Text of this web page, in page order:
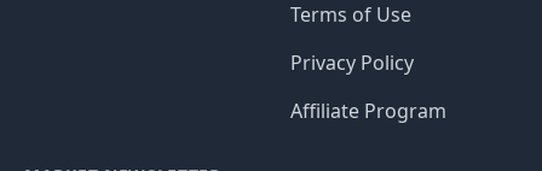
Terms of Use
Privacy Policy
Affiliate Program